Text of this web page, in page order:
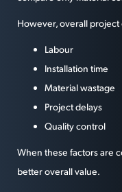
However, overall project
Labour
Installation time
Material wastage
Project delays
Quality control
When these factors are
better overall value.